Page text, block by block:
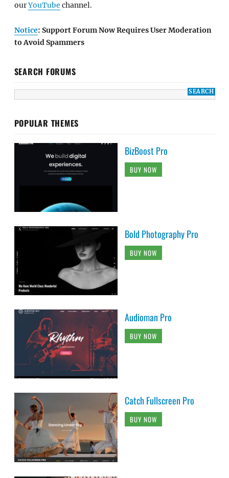
ourYouTube channel.
Notice: Support Forum Now Requires User Moderation
to Avoid Spammers
SEARCH FORUMS
POPULAR THEMES
BizBoost Pro
BUY NOW
Bold Photography Pro
BUY NOW
Audioman Pro
BUY NOW
Catch Fullscreen Pro
BUY NOW